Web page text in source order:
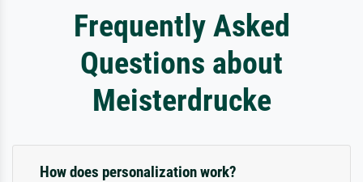
Frequently Asked
Questions about
Meisterdrucke
How does personalization work?